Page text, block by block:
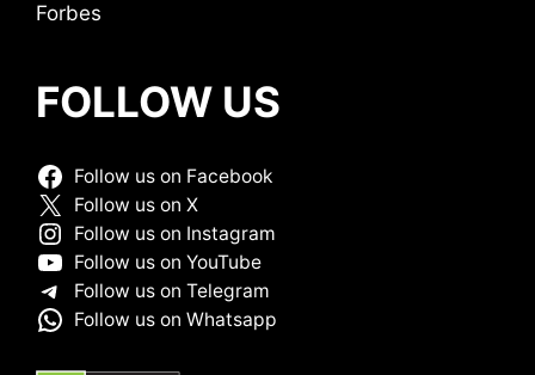
Forbes
FOLLOW US
Follow us on Facebook
Follow us on X
Follow us on Instagram
Follow us on YouTube
Follow us on Telegram
Follow us on Whatsapp